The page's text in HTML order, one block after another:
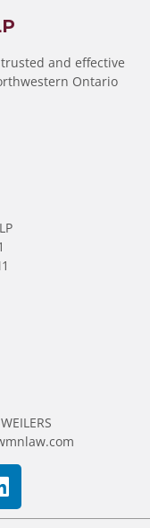
and effective
Ontario